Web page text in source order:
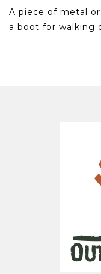
A piece of metal
a boot for walking